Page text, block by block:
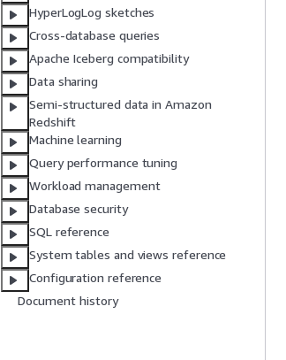
HyperLogLog sketches
Cross-database queries
Apache Iceberg compatibility
Data sharing
Semi-structured data in Amazon
Redshift
Machine learning
Query performance tuning
Workload management
Database security
SQL reference
System tables and views reference
Configuration reference
Document history